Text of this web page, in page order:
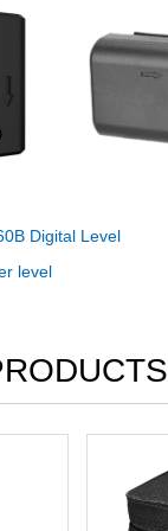
Digital Level
level